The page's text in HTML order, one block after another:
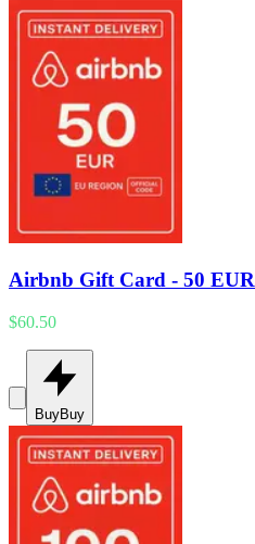
Airbnb Gift Card - 50 EUR
$60.50
BuyBuy